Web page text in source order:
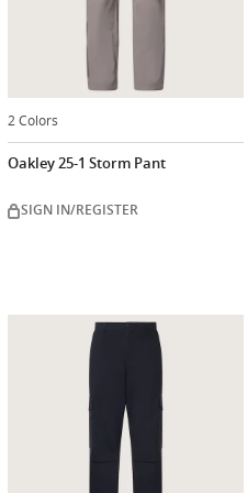
2 Colors
Oakley 25-1 Storm Pant
SIGN IN/REGISTER